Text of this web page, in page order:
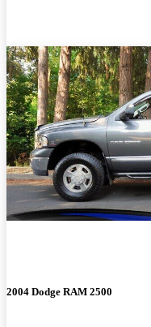
2004 Dodge RAM 2500